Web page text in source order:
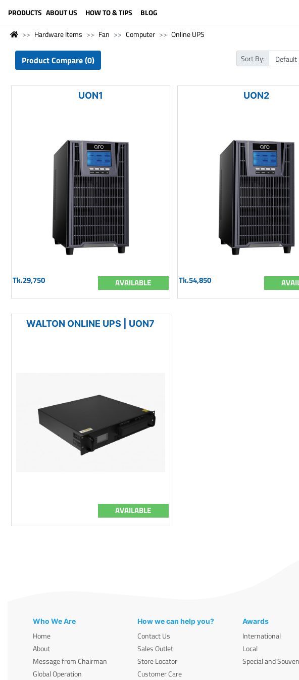
PRODUCTS ABOUT US HOW TO & TIPS BLOG
Hardware Items Fan Computer Online UPS
Product Compare (0) Sort By:
UON1
Tk.29,750 AVAILABLE
UON2
Tk.54,850
WALTON ONLINE UPS | UON7
AVAILABLE
Who We Are
Home
About
Message from Chairman
Global Operation
How we can help you?
Contact Us
Sales Outlet
Store Locator
Customer Care
Awards
International
Local
Special and